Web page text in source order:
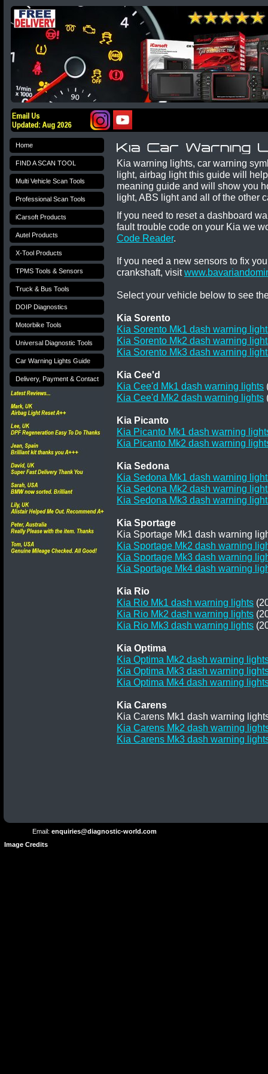
Kia warning lights, car warning
light, airbag light this guide will
meaning guide and will show you
light, ABS light and all of the other
If you need to reset a dashboard
fault trouble code on your Kia we
Code Reader.
If you need a new sensors to fix
crankshaft, visit
Select your vehicle below to see
Kia Sorento
Kia Sorento Mk1 dash warning
Kia Sorento Mk2 dash warning
Kia Sorento Mk3 dash warning
Kia Cee'd
Kia Cee'd Mk1 dash warning lights
Kia Cee'd Mk2 dash warning lights
Kia Picanto
Kia Picanto Mk1 dash warning
Kia Picanto Mk2 dash warning
Kia Sedona
Kia Sedona Mk1 dash warning
Kia Sedona Mk2 dash warning
Kia Sedona Mk3 dash warning
Kia Sportage
Kia Sportage Mk1 dash warning
Kia Sportage Mk2 dash warning
Kia Sportage Mk3 dash warning
Kia Sportage Mk4 dash warning
Kia Rio
Kia Rio Mk1 dash warning lights
Kia Rio Mk2 dash warning lights
Kia Rio Mk3 dash warning lights
Kia Optima
Kia Optima Mk2 dash warning
Kia Optima Mk3 dash warning
Kia Optima Mk4 dash warning
Kia Carens
Kia Carens Mk1 dash warning
Kia Carens Mk2 dash warning
Kia Carens Mk3 dash warning
Home
FIND A SCAN TOOL
Multi Vehicle Scan Tools
Professional Scan Tools
iCarsoft Products
Autel Products
X-Tool Products
TPMS Tools & Sensors
Truck & Bus Tools
DOIP Diagnostics
Motorbike Tools
Universal Diagnostic Tools
Car Warning Lights Guide
Delivery, Payment & Contact
Email: enquiries@diagnostic-world.com
Image Credits